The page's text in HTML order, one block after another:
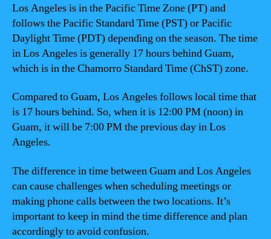
Los Angeles is in the Pacific Time Zone (PT) and
follows the Pacific Standard Time (PST) or Pacific
Daylight Time (PDT) depending on the season. The time
in Los Angeles is generally 17 hours behind Guam,
which is in the Chamorro Standard Time (ChST) zone.
Compared to Guam, Los Angeles follows local time that
is 17 hours behind. So, when it is 12:00 PM (noon) in
Guam, it will be 7:00 PM the previous day in Los
Angeles.
The difference in time between Guam and Los Angeles
can cause challenges when scheduling meetings or
making phone calls between the two locations. It’s
important to keep in mind the time difference and plan
accordingly to avoid confusion.